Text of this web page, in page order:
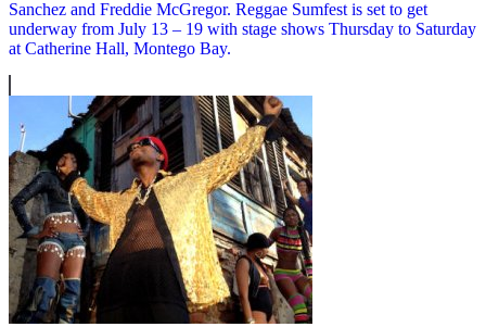
Sanchez and Freddie McGregor. Reggae Sumfest is set to get
underway from July 13 – 19 with stage shows Thursday to Saturday
at Catherine Hall, Montego Bay.